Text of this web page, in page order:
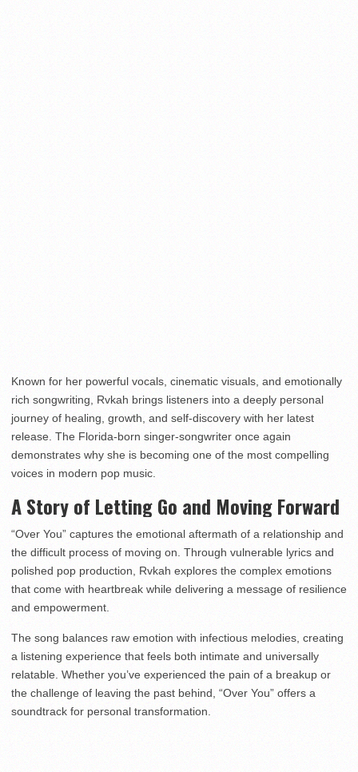
Known for her powerful vocals, cinematic visuals, and emotionally
rich songwriting, Rvkah brings listeners into a deeply personal
journey of healing, growth, and self-discovery with her latest
release. The Florida-born singer-songwriter once again
demonstrates why she is becoming one of the most compelling
voices in modern pop music.
A Story of Letting Go and Moving Forward
“Over You” captures the emotional aftermath of a relationship and
the difficult process of moving on. Through vulnerable lyrics and
polished pop production, Rvkah explores the complex emotions
that come with heartbreak while delivering a message of resilience
and empowerment.
The song balances raw emotion with infectious melodies, creating
a listening experience that feels both intimate and universally
relatable. Whether you’ve experienced the pain of a breakup or
the challenge of leaving the past behind, “Over You” offers a
soundtrack for personal transformation.